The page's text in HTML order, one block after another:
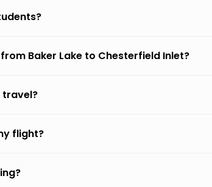
Baker Lake to Chesterfield Inlet?
travel?
flight?